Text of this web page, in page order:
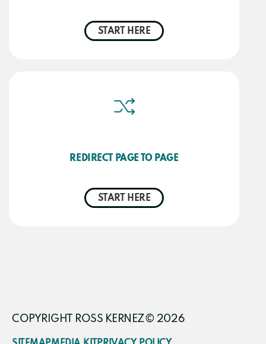
START HERE
REDIRECT PAGE TO PAGE
START HERE
COPYRIGHT ROSS KERNEZ© 2026